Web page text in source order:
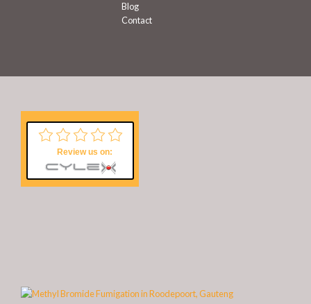
Blog
Contact
Review us on: